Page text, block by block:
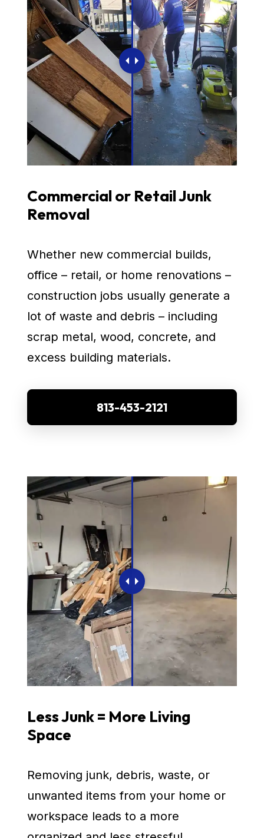
Commercial or Retail Junk
Removal
Whether new commercial builds,
office – retail, or home renovations –
construction jobs usually generate a
lot of waste and debris – including
scrap metal, wood, concrete, and
excess building materials.
813-453-2121
Less Junk = More Living
Space
Removing junk, debris, waste, or
unwanted items from your home or
workspace leads to a more